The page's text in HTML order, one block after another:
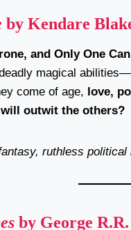
by Kendare
and Only One
magical
come of age, love,
outwit the others?
ruthless
by George